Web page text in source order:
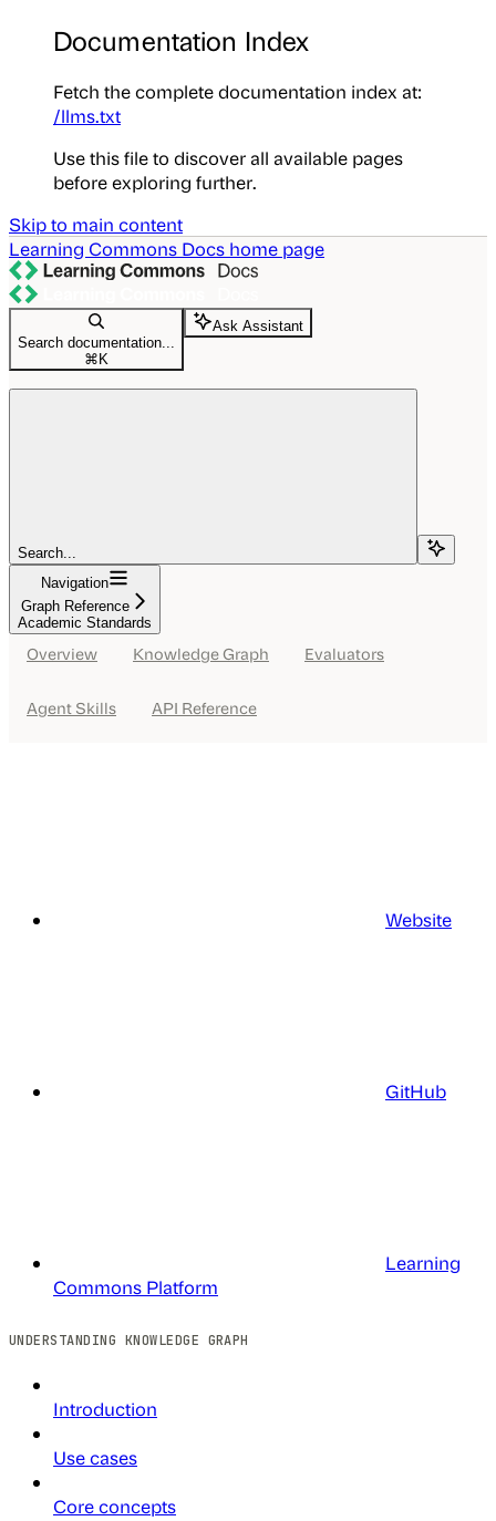
Documentation Index
Fetch the complete documentation index at:
/llms.txt
Use this file to discover all available pages
before exploring further.
Skip to main content
Learning Commons Docs home page
Search documentation...
⌘ K
Ask Assistant
Search...
Navigation
Graph Reference
Academic Standards
Overview Knowledge Graph Evaluators
Agent Skills API Reference
Website
GitHub
Learning
Commons Platform
UNDERSTANDING KNOWLEDGE GRAPH
Introduction
Use cases
Core concepts